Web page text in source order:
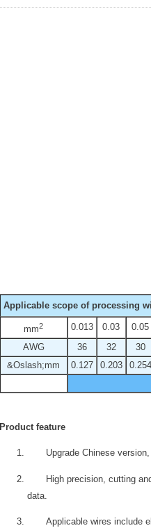
Applicable scope of processing
mm2 0.013 0.03
0.05
AWG
36 32
30
&Oslash;mm
0.127 0.203 0.254
Product feature
Upgrade Chinese
High precision, cutting
data.
Applicable wires include